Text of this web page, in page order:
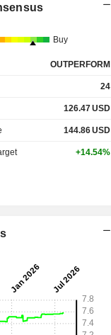
Buy
OUTPERFORM
24
126.47USD
144.86USD
+14.54%